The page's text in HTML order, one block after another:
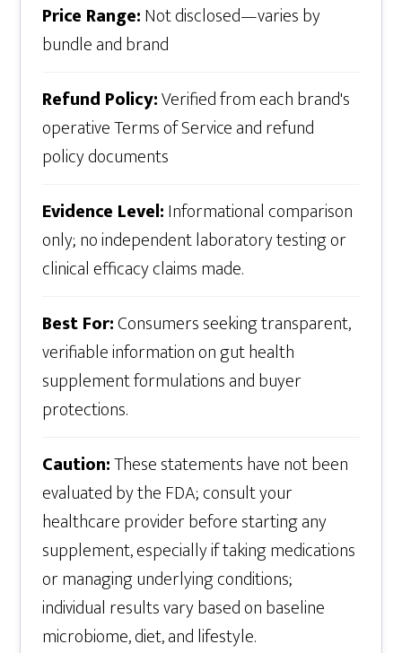
Price Range:Not disclosed—varies by
bundle and brand
Refund Policy:Verified from each brand's
operative Terms of Service and refund
policy documents
Evidence Level:Informational comparison
only; no independent laboratory testing or
clinical efficacy claims made.
Best For:Consumers seeking transparent,
verifiable information on gut health
supplement formulations and buyer
protections.
Caution:These statements have not been
evaluated by the FDA; consult your
healthcare provider before starting any
supplement, especially if taking medications
or managing underlying conditions;
individual results vary based on baseline
microbiome, diet, and lifestyle.